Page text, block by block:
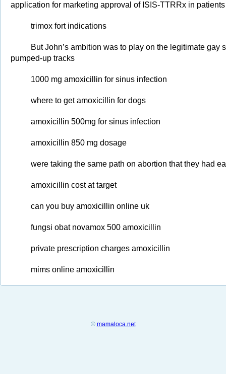
application for marketing approval of ISIS-TTRRx in
trimox fort indications
But John’s ambition was to play on the legitimate
pumped-up tracks
1000 mg amoxicillin for sinus infection
where to get amoxicillin for dogs
amoxicillin 500mg for sinus infection
amoxicillin 850 mg dosage
were taking the same path on abortion that they had
amoxicillin cost at target
can you buy amoxicillin online uk
fungsi obat novamox 500 amoxicillin
private prescription charges amoxicillin
mims online amoxicillin
© mamaloca.net